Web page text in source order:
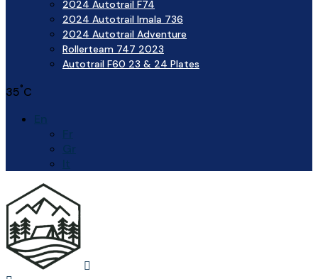
2024 Autotrail F74
2024 Autotrail Imala 736
2024 Autotrail Adventure
Rollerteam 747 2023
Autotrail F60 23 & 24 Plates
35°C
En
Fr
Gr
It